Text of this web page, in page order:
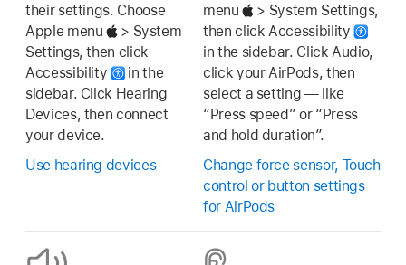
their settings. Choose
Apple menu
> System
Settings, then click
Accessibility
in the
sidebar. Click Hearing
Devices, then connect
your device.
Use hearing devices
menu
> System Settings,
then click Accessibility
in the sidebar. Click Audio,
click your AirPods, then
select a setting — like
“Press speed” or “Press
and hold duration”.
Change force sensor, Touch
control or button settings
for AirPods